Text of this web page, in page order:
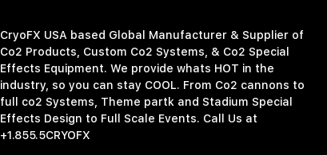
CryoFX USA based Global Manufacturer & Supplier of
Co2 Products, Custom Co2 Systems, & Co2 Special
Effects Equipment. We provide whats HOT in the
industry, so you can stay COOL. From Co2 cannons to
full co2 Systems, Theme partk and Stadium Special
Effects Design to Full Scale Events. Call Us at
+1.855.5CRYOFX